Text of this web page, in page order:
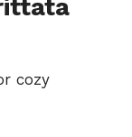
cozy